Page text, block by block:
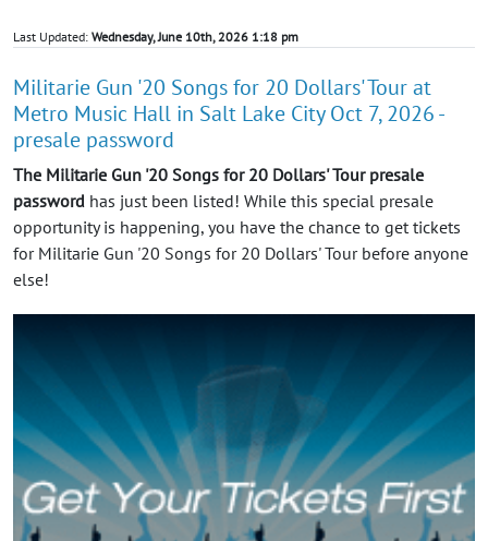
Last Updated: Wednesday, June 10th, 2026 1:18 pm
Militarie Gun '20 Songs for 20 Dollars' Tour at
Metro Music Hall in Salt Lake City Oct 7, 2026 -
presale password
The Militarie Gun '20 Songs for 20 Dollars' Tour presale
password has just been listed! While this special presale
opportunity is happening, you have the chance to get tickets
for Militarie Gun '20 Songs for 20 Dollars' Tour before anyone
else!